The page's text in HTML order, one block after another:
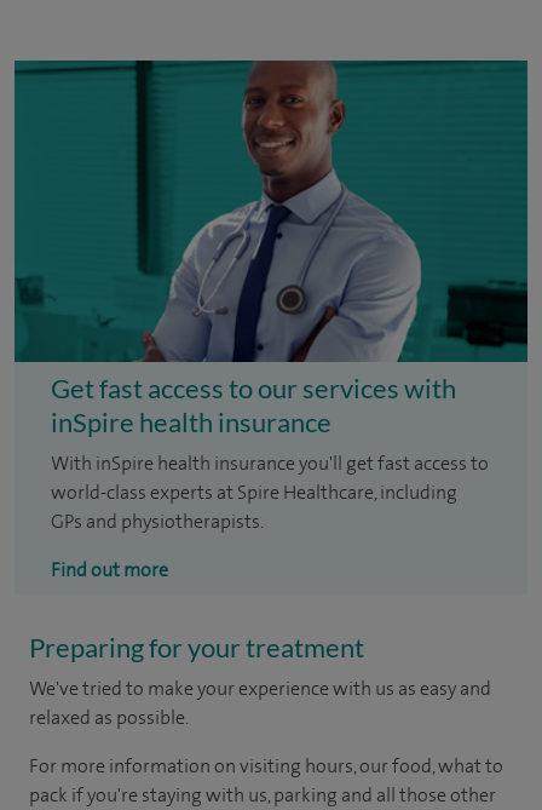
Get fast access to our services with
inSpire health insurance
With inSpire health insurance you'll get fast access to
world-class experts at Spire Healthcare, including
GPs and physiotherapists.
Find out more
Preparing for your treatment
We've tried to make your experience with us as easy and
relaxed as possible.
For more information on visiting hours, our food, what to
pack if you're staying with us, parking and all those other